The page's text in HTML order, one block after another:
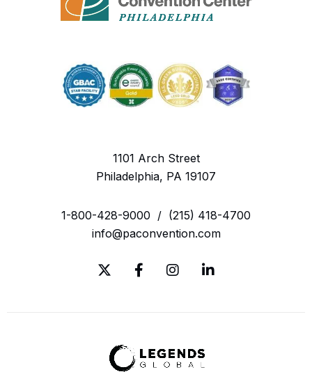
Skateboards and Rollerblades
Sticks or Clubs
Vapes and other smoking devices
For more information visit:
1101 Arch Street
Philadelphia, PA 19107
1-800-428-9000 / (215) 418-4700
info@paconvention.com